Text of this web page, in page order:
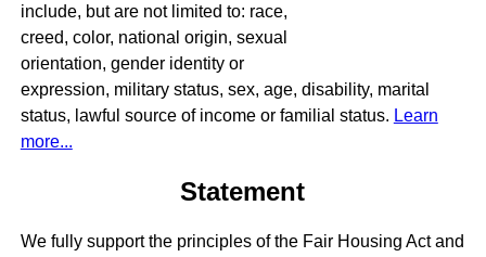
include, but are not limited to: race,
creed, color, national origin, sexual
orientation, gender identity or
expression, military status, sex, age, disability, marital
status, lawful source of income or familial status. Learn
more...
Statement
We fully support the principles of the Fair Housing Act and